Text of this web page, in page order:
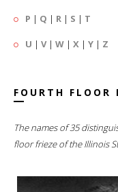
P | Q | R | S | T
U | V| W | X | Y | Z
FOURTH FLOOR
The names of 35
floor frieze of the Illinois